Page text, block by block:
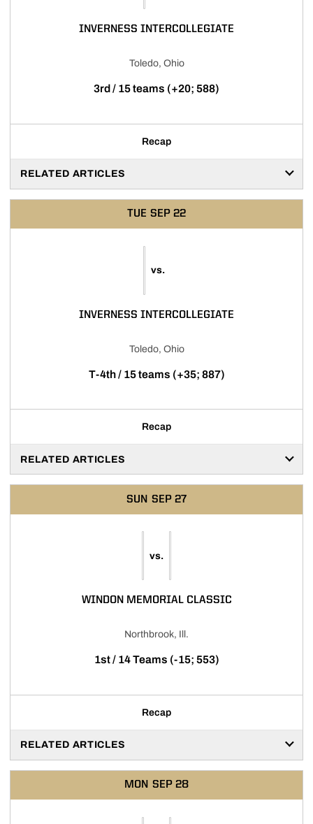
INVERNESS INTERCOLLEGIATE
Toledo, Ohio
3rd / 15 teams (+20; 588)
Recap
RELATED ARTICLES
TUE SEP 22
vs.
INVERNESS INTERCOLLEGIATE
Toledo, Ohio
T-4th / 15 teams (+35; 887)
Recap
RELATED ARTICLES
SUN SEP 27
vs.
WINDON MEMORIAL CLASSIC
Northbrook, Ill.
1st / 14 Teams (-15; 553)
Recap
RELATED ARTICLES
MON SEP 28